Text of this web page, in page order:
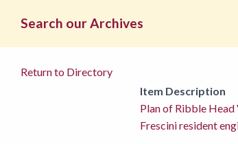
Search our Archives
Return to Directory
Item Description
Plan of Ribble
Frescini resident